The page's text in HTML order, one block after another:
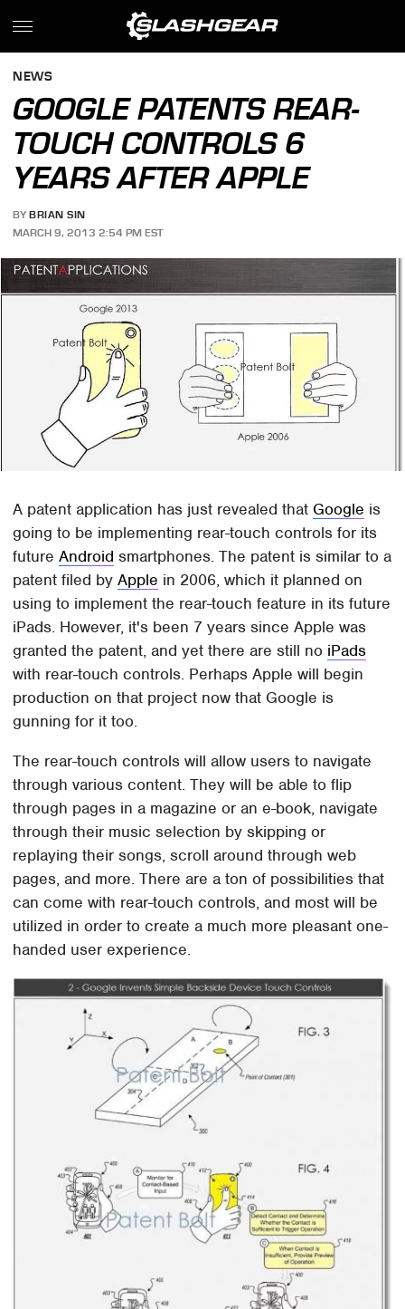
NEWS
GOOGLE PATENTS REAR-
TOUCH CONTROLS 6
YEARS AFTER APPLE
BY BRIAN SIN
MARCH 9, 2013 2:54 PM EST
A patent application has just revealed that Google is
going to be implementing rear-touch controls for its
futureAndroid smartphones. The patent is similar to a
patent filed byApple in 2006, which it planned on
using to implement the rear-touch feature in its future
iPads. However, it's been 7 years since Apple was
granted the patent, and yet there are still no iPads
with rear-touch controls. Perhaps Apple will begin
production on that project now that Google is
gunning for it too.
The rear-touch controls will allow users to navigate
through various content. They will be able to flip
through pages in a magazine or an e-book, navigate
through their music selection by skipping or
replaying their songs, scroll around through web
pages, and more. There are a ton of possibilities that
can come with rear-touch controls, and most will be
utilized in order to create a much more pleasant one-
handed user experience.